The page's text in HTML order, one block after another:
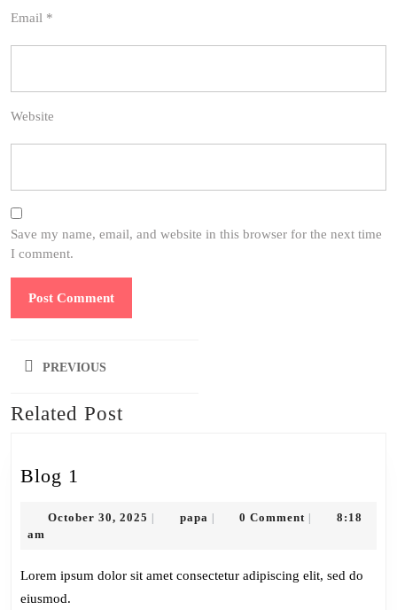
Email *
Website
Save my name, email, and website in this browser for the next time
I comment.
navigation
PREVIOUS
Previous
Related Post
Blog 1
October 30, 2025 October
| papa papa
| 0 Comment |
8:18
am
Lorem ipsum dolor sit amet consectetur adipiscing elit, sed do
eiusmod.